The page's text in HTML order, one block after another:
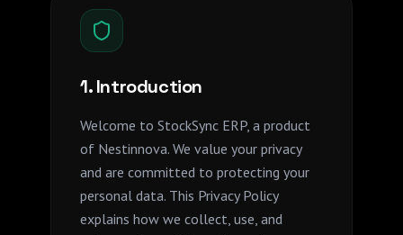
1. Introduction
Welcome to StockSync ERP, a product
of Nestinnova. We value your privacy
and are committed to protecting your
personal data. This Privacy Policy
explains how we collect, use, and